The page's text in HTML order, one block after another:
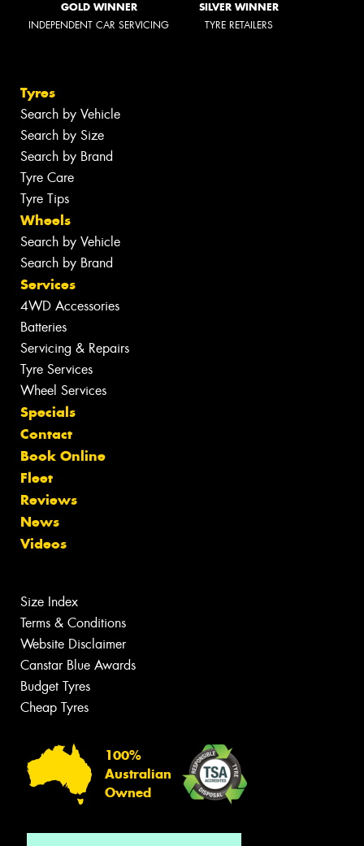
GOLD WINNER
INDEPENDENT CAR SERVICING
SILVER WINNER
TYRE RETAILERS
Tyres
Search by Vehicle
Search by Size
Search by Brand
Tyre Care
Tyre Tips
Wheels
Search by Vehicle
Search by Brand
Services
4WD Accessories
Batteries
Servicing & Repairs
Tyre Services
Wheel Services
Specials
Contact
Book Online
Fleet
Reviews
News
Videos
Size Index
Terms & Conditions
Website Disclaimer
Canstar Blue Awards
Budget Tyres
Cheap Tyres
100%
Australian
Owned